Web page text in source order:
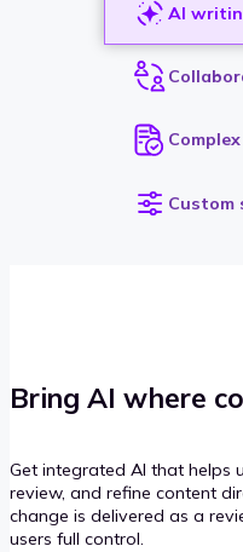
AI
Custom
Bring AI where
Get integrated AI that helps
review, and refine content
change is delivered as a
users full control.